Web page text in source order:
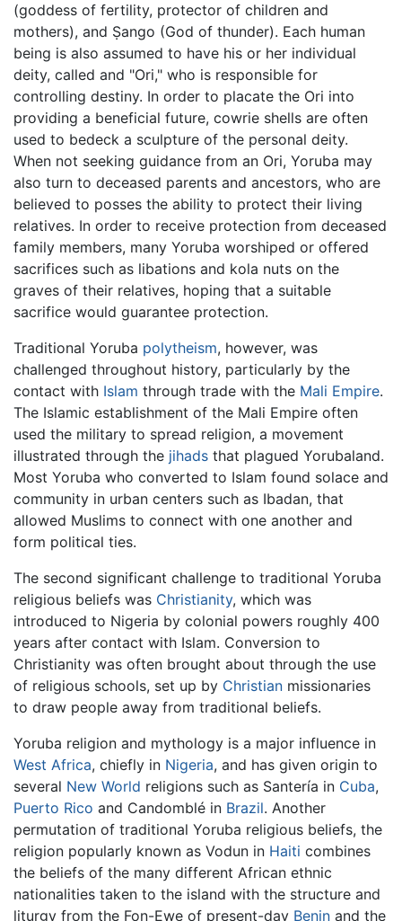
(goddess of fertility, protector of children and
mothers), and Ṣango (God of thunder). Each human
being is also assumed to have his or her individual
deity, called and "Ori," who is responsible for
controlling destiny. In order to placate the Ori into
providing a beneficial future, cowrie shells are often
used to bedeck a sculpture of the personal deity.
When not seeking guidance from an Ori, Yoruba may
also turn to deceased parents and ancestors, who are
believed to posses the ability to protect their living
relatives. In order to receive protection from deceased
family members, many Yoruba worshiped or offered
sacrifices such as libations and kola nuts on the
graves of their relatives, hoping that a suitable
sacrifice would guarantee protection.
Traditional Yoruba polytheism, however, was
challenged throughout history, particularly by the
contact with Islam through trade with the Mali Empire.
The Islamic establishment of the Mali Empire often
used the military to spread religion, a movement
illustrated through the jihads that plagued Yorubaland.
Most Yoruba who converted to Islam found solace and
community in urban centers such as Ibadan, that
allowed Muslims to connect with one another and
form political ties.
The second significant challenge to traditional Yoruba
religious beliefs was Christianity, which was
introduced to Nigeria by colonial powers roughly 400
years after contact with Islam. Conversion to
Christianity was often brought about through the use
of religious schools, set up by Christian missionaries
to draw people away from traditional beliefs.
Yoruba religion and mythology is a major influence in
West Africa, chiefly in Nigeria, and has given origin to
several New World religions such as Santería in Cuba,
Puerto Rico and Candomblé in Brazil. Another
permutation of traditional Yoruba religious beliefs, the
religion popularly known as Vodun in Haiti combines
the beliefs of the many different African ethnic
nationalities taken to the island with the structure and
liturgy from the Fon-Ewe of present-day Benin and the